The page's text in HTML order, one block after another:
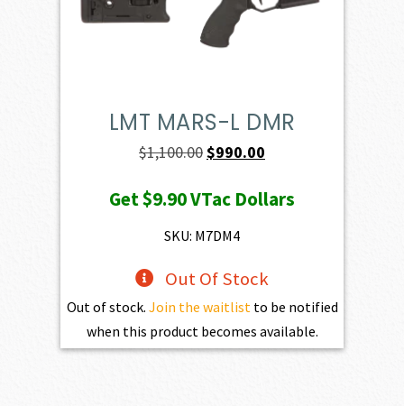
LMT MARS-L DMR
$1,100.00Original
was:
$1,100.00.
$990.00
is:
Get$9.90VTac Dollars
SKU: M7DM4
Out Of Stock
Out of stock. Join the waitlistto be notified
when this product becomes available.